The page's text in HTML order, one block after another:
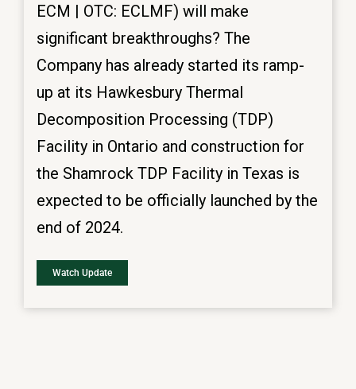
ECM | OTC: ECLMF) will make
significant breakthroughs? The
Company has already started its ramp-
up at its Hawkesbury Thermal
Decomposition Processing (TDP)
Facility in Ontario and construction for
the Shamrock TDP Facility in Texas is
expected to be officially launched by the
end of 2024.
Watch Update